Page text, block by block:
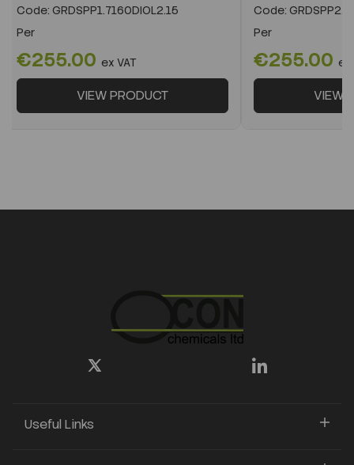
Code: GRDSPP1.7160DIOL2.15
Per
€255.00 ex VAT
VIEW PRODUCT
Code:
Per
€255.00 ex
VIEW
Useful Links